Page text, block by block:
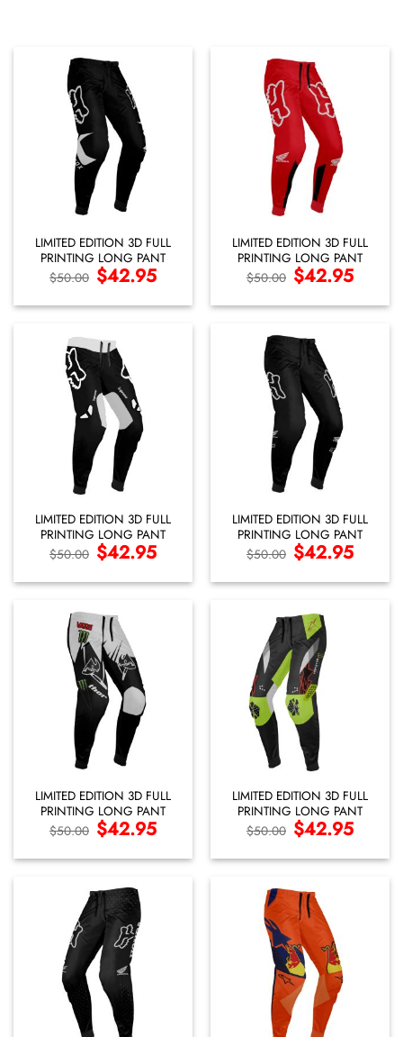
LIMITED EDITION 3D FULL
PRINTING LONG PANT
$50.00 Original
price
$50.00.
$42.95Current
price
$42.95.
LIMITED EDITION 3D FULL
PRINTING LONG PANT
$50.00 Original
price
$50.00.
$42.95Current
price
$42.95.
LIMITED EDITION 3D FULL
PRINTING LONG PANT
$50.00 Original
price
$50.00.
$42.95Current
price
$42.95.
LIMITED EDITION 3D FULL
PRINTING LONG PANT
$50.00 Original
price
$50.00.
$42.95Current
price
$42.95.
LIMITED EDITION 3D FULL
PRINTING LONG PANT
$50.00 Original
price
$50.00.
$42.95Current
price
$42.95.
LIMITED EDITION 3D FULL
PRINTING LONG PANT
$50.00 Original
price
$50.00.
$42.95Current
price
$42.95.